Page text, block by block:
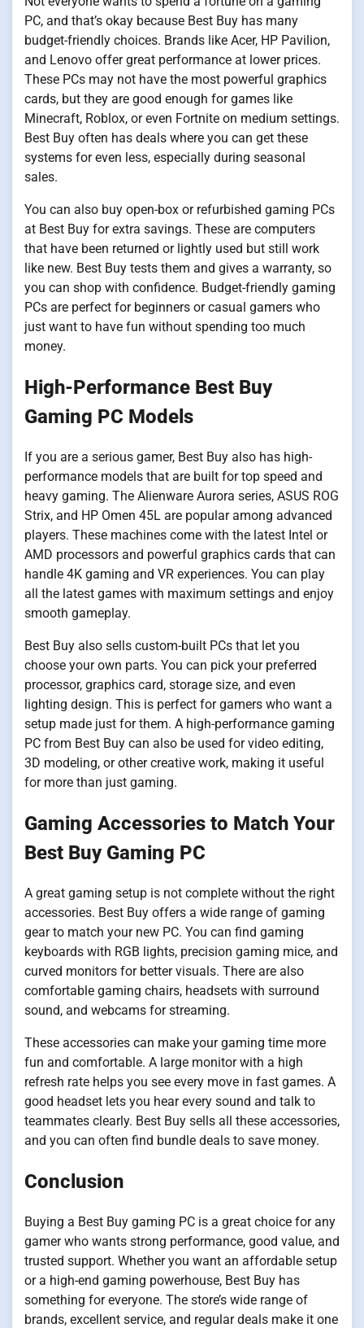
PC, and that’s okay because Best Buy has many
budget-friendly choices. Brands like Acer, HP Pavilion,
and Lenovo offer great performance at lower prices.
These PCs may not have the most powerful graphics
cards, but they are good enough for games like
Minecraft, Roblox, or even Fortnite on medium settings.
Best Buy often has deals where you can get these
systems for even less, especially during seasonal
sales.
You can also buy open-box or refurbished gaming PCs
at Best Buy for extra savings. These are computers
that have been returned or lightly used but still work
like new. Best Buy tests them and gives a warranty, so
you can shop with confidence. Budget-friendly gaming
PCs are perfect for beginners or casual gamers who
just want to have fun without spending too much
money.
High-Performance Best Buy
Gaming PC Models
If you are a serious gamer, Best Buy also has high-
performance models that are built for top speed and
heavy gaming. The Alienware Aurora series, ASUS ROG
Strix, and HP Omen 45L are popular among advanced
players. These machines come with the latest Intel or
AMD processors and powerful graphics cards that can
handle 4K gaming and VR experiences. You can play
all the latest games with maximum settings and enjoy
smooth gameplay.
Best Buy also sells custom-built PCs that let you
choose your own parts. You can pick your preferred
processor, graphics card, storage size, and even
lighting design. This is perfect for gamers who want a
setup made just for them. A high-performance gaming
PC from Best Buy can also be used for video editing,
3D modeling, or other creative work, making it useful
for more than just gaming.
Gaming Accessories to Match Your
Best Buy Gaming PC
A great gaming setup is not complete without the right
accessories. Best Buy offers a wide range of gaming
gear to match your new PC. You can find gaming
keyboards with RGB lights, precision gaming mice, and
curved monitors for better visuals. There are also
comfortable gaming chairs, headsets with surround
sound, and webcams for streaming.
These accessories can make your gaming time more
fun and comfortable. A large monitor with a high
refresh rate helps you see every move in fast games. A
good headset lets you hear every sound and talk to
teammates clearly. Best Buy sells all these accessories,
and you can often find bundle deals to save money.
Conclusion
Buying a Best Buy gaming PC is a great choice for any
gamer who wants strong performance, good value, and
trusted support. Whether you want an affordable setup
or a high-end gaming powerhouse, Best Buy has
something for everyone. The store’s wide range of
brands, excellent service, and regular deals make it one